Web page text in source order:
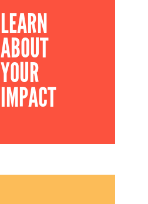
LEARN
ABOUT
YOUR
IMPACT